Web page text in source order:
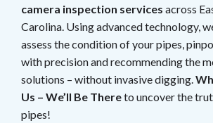
camera inspection services across
Carolina. Using advanced technology,
assess the condition of your pipes,
with precision and recommending the
solutions – without invasive digging.
Us – We’ll Be Thereto uncover the
pipes!